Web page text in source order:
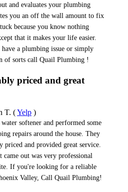
and evaluates your plumbing
you an off the wall amount to fix
because you know nothing
that it makes your life easier.
a plumbing issue or simply
of sorts call Quail Plumbing !
priced and great
T. (Yelp )
softener and performed some
repairs around the house. They
priced and provided great service.
came out was very professional
If you're looking for a reliable
Valley, Call Quail Plumbing!